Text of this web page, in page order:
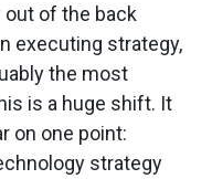
out of the back
executing strategy,
the most
is a huge shift. It
on one point:
strategy